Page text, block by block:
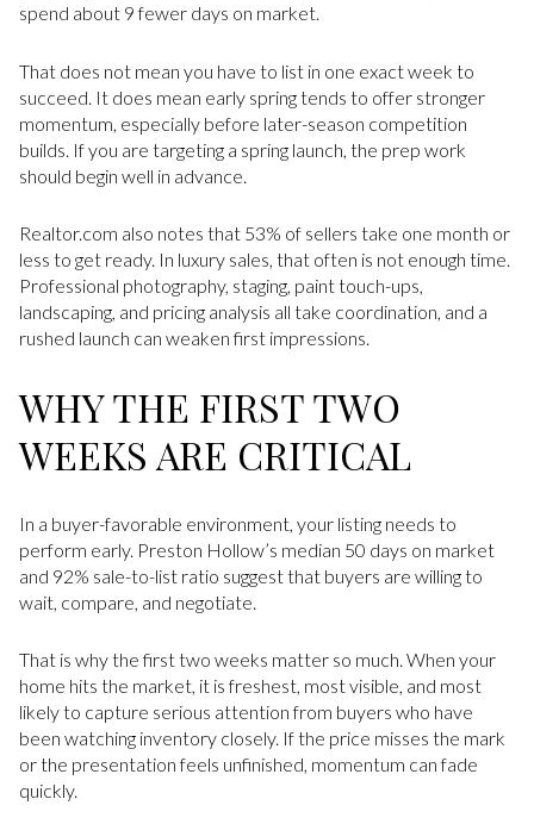
spend about 9 fewer days on market.
That does not mean you have to list in one exact week to
succeed. It does mean early spring tends to offer stronger
momentum, especially before later-season competition
builds. If you are targeting a spring launch, the prep work
should begin well in advance.
Realtor.com also notes that 53% of sellers take one month or
less to get ready. In luxury sales, that often is not enough time.
Professional photography, staging, paint touch-ups,
landscaping, and pricing analysis all take coordination, and a
rushed launch can weaken first impressions.
WHY THE FIRST TWO
WEEKS ARE CRITICAL
In a buyer-favorable environment, your listing needs to
perform early. Preston Hollow’s median 50 days on market
and 92% sale-to-list ratio suggest that buyers are willing to
wait, compare, and negotiate.
That is why the first two weeks matter so much. When your
home hits the market, it is freshest, most visible, and most
likely to capture serious attention from buyers who have
been watching inventory closely. If the price misses the mark
or the presentation feels unfinished, momentum can fade
quickly.